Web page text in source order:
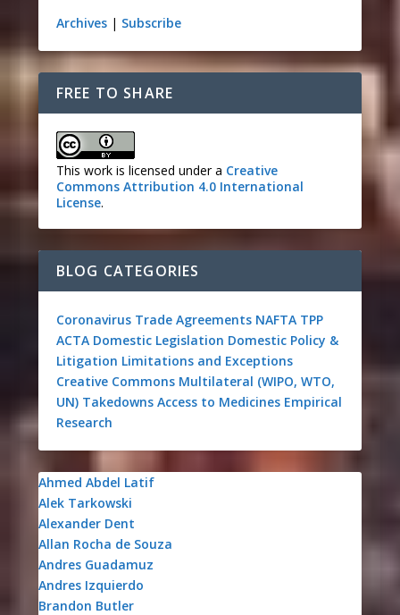
Archives| Subscribe
FREE TO SHARE
This work is licensed under a Creative
Commons Attribution 4.0 International
License.
BLOG CATEGORIES
Coronavirus Trade Agreements NAFTA TPP
ACTA Domestic Legislation Domestic Policy &
Litigation Limitations and Exceptions
Creative Commons Multilateral (WIPO, WTO,
UN) Takedowns Access to Medicines Empirical
Research
Ahmed Abdel Latif
Alek Tarkowski
Alexander Dent
Allan Rocha de Souza
Andres Guadamuz
Andres Izquierdo
Brandon Butler